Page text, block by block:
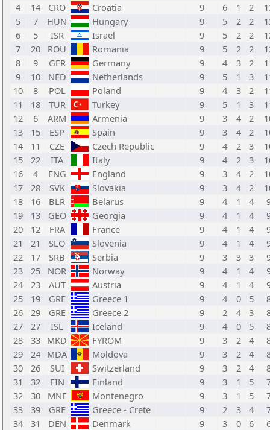
4
14 CRO Croatia 9 6 1 2
5
7 HUN Hungary 9 5 2 2
6
5 ISR Israel 9 5 2 2
7
20 ROU Romania 9 5 2 2
8
9 GER Germany 9 4 3 2
9
10 NED Netherlands 9 5 1 3
10
8 POL Poland 9 4 3 2
11
18 TUR Turkey 9 5 1 3
12
6 ARM Armenia 9 3 4 2
13
15 ESP Spain 9 3 4 2
14
11 CZE Czech Republic 9 4 2 3
15
22 ITA Italy 9 4 2 3
16
4 ENG England 9 3 4 2
17
28 SVK Slovakia 9 3 4 2
18
16 BLR Belarus 9 4 1 4
19
13 GEO Georgia 9 4 1 4
20
12 FRA France 9 4 1 4
21
21 SLO Slovenia 9 4 1 4
22
17 SRB Serbia 9 3 3 3
23
25 NOR Norway 9 4 1 4
24
23 AUT Austria 9 4 1 4
25
19 GRE Greece 1 9 4 0 5
26
29 GRE Greece 2 9 2 4 3
27
27 ISL Iceland 9 4 0 5
28
33 MKD FYROM 9 3 2 4
29
24 MDA Moldova 9 3 2 4
30
26 SUI Switzerland 9 3 2 4
31
32 FIN Finland 9 3 1 5
32
30 MNE Montenegro 9 3 1 5
33
39 GRE Greece - Crete 9 2 3 4
34
31 DEN Denmark 9 3 0 6